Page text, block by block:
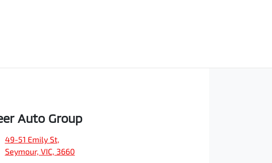
Auto Group
49-51 Emily St,
Seymour, VIC, 3660